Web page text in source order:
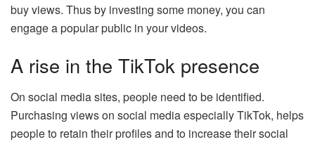
buy views. Thus by investing some money, you can
engage a popular public in your videos.
A rise in the TikTok presence
On social media sites, people need to be identified.
Purchasing views on social media especially TikTok, helps
people to retain their profiles and to increase their social